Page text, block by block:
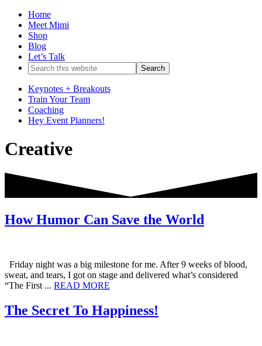
Home
Meet Mimi
Shop
Blog
Let’s Talk
Search
this
website
Keynotes + Breakouts
Train Your Team
Coaching
Hey Event Planners!
Creative
How Humor Can Save the World
Friday night was a big milestone for me. After 9 weeks of blood,
sweat, and tears, I got on stage and delivered what’s considered
“The First ... READ MORE
Humor
Can
The Secret To Happiness!